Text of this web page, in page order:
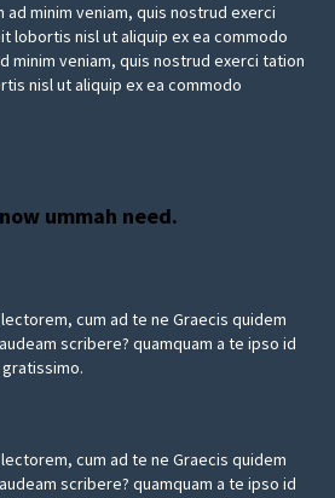
minim veniam, quis nostrud exerci
lobortis nisl ut aliquip ex ea commodo
minim veniam, quis nostrud exerci tation
nisl ut aliquip ex ea commodo
ummah need.
cum ad te ne Graecis quidem
scribere? quamquam a te ipso id
cum ad te ne Graecis quidem
scribere? quamquam a te ipso id